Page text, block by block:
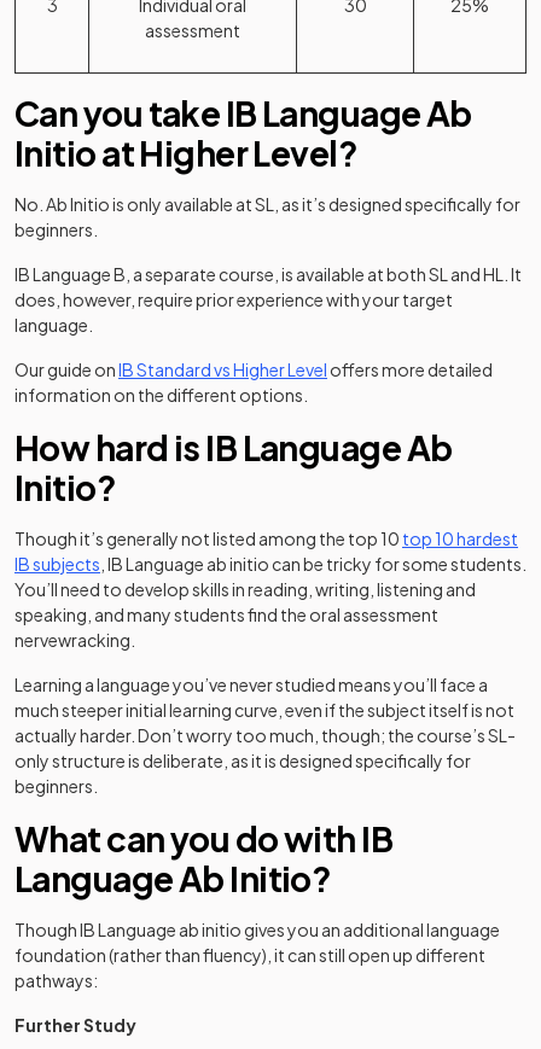
3
Individual oral
assessment
30 25%
Can you take IB Language Ab
Initio at Higher Level?
No. Ab Initio is only available at SL, as it’s designed specifically for
beginners.
IB Language B, a separate course, is available at both SL and HL. It
does, however, require prior experience with your target
language.
Our guide onIB Standard vs Higher Level offers more detailed
information on the different options.
How hard is IB Language Ab
Initio?
Though it’s generally not listed among the top 10 top 10 hardest
IB subjects , IB Language ab initio can be tricky for some students.
You’ll need to develop skills in reading, writing, listening and
speaking, and many students find the oral assessment
nervewracking.
Learning a language you’ve never studied means you’ll face a
much steeper initial learning curve, even if the subject itself is not
actually harder. Don’t worry too much, though; the course’s SL-
only structure is deliberate, as it is designed specifically for
beginners.
What can you do with IB
Language Ab Initio?
Though IB Language ab initio gives you an additional language
foundation (rather than fluency), it can still open up different
pathways:
Further Study